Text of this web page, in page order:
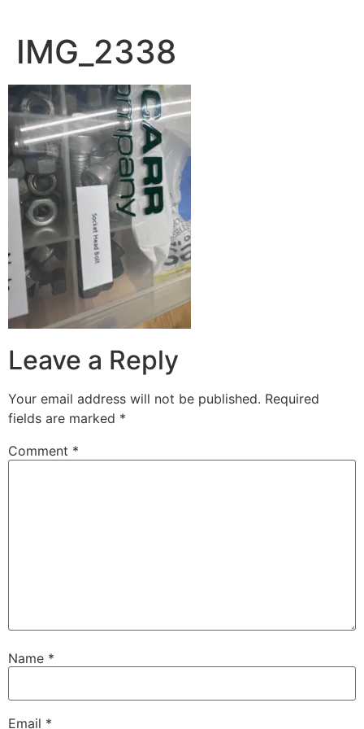
IMG_2338
Leave a Reply
Your email address will not be published. Required
fields are marked *
Comment *
Name *
Email *